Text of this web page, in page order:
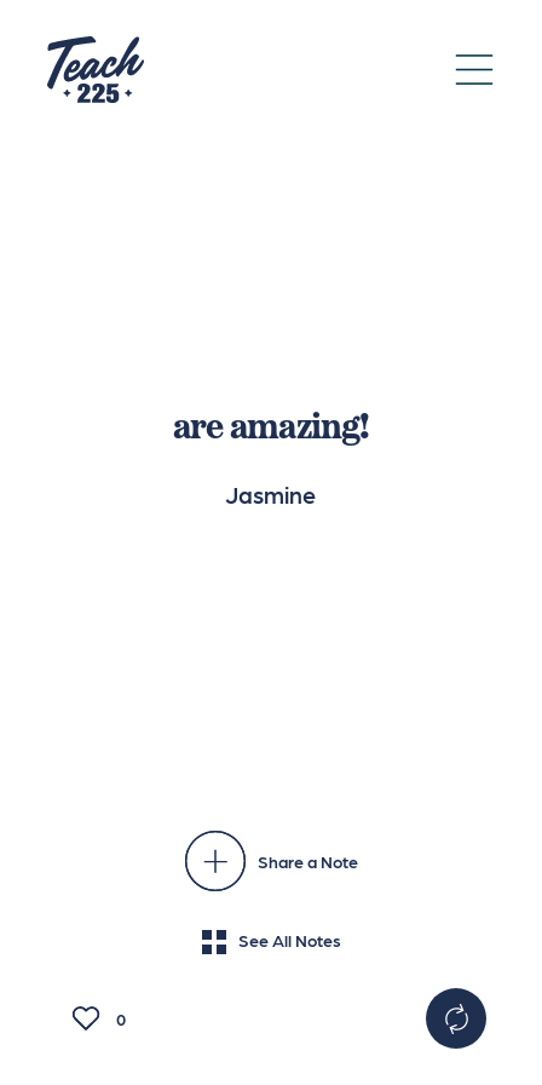
are amazing!
Jasmine
Share a Note
See All Notes
0